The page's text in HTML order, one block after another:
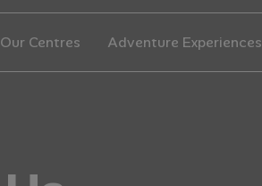
Our Centres Adventure Experiences